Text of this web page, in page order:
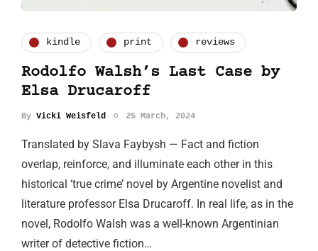
kindle print reviews
Rodolfo Walsh’s Last Case by
Elsa Drucaroff
By Vicki Weisfeld 25 March, 2024
Translated by Slava Faybysh — Fact and fiction
overlap, reinforce, and illuminate each other in this
historical ‘true crime’ novel by Argentine novelist and
literature professor Elsa Drucaroff. In real life, as in the
novel, Rodolfo Walsh was a well-known Argentinian
writer of detective fiction…